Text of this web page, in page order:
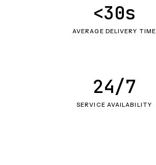
AVERAGE DELIVERY TIME
<30s
SERVICE AVAILABILITY
24/7